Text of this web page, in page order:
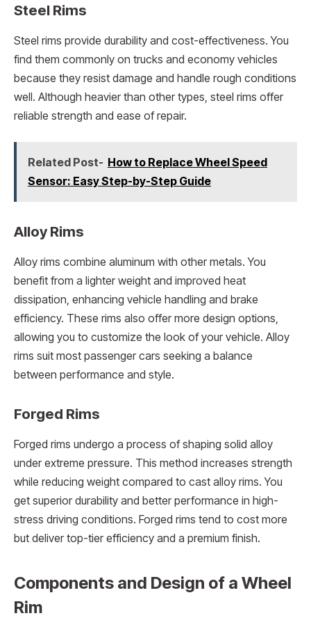
Steel Rims
Steel rims provide durability and cost-effectiveness. You
find them commonly on trucks and economy vehicles
because they resist damage and handle rough conditions
well. Although heavier than other types, steel rims offer
reliable strength and ease of repair.
Related Post- How to Replace Wheel Speed
Sensor: Easy Step-by-Step Guide
Alloy Rims
Alloy rims combine aluminum with other metals. You
benefit from a lighter weight and improved heat
dissipation, enhancing vehicle handling and brake
efficiency. These rims also offer more design options,
allowing you to customize the look of your vehicle. Alloy
rims suit most passenger cars seeking a balance
between performance and style.
Forged Rims
Forged rims undergo a process of shaping solid alloy
under extreme pressure. This method increases strength
while reducing weight compared to cast alloy rims. You
get superior durability and better performance in high-
stress driving conditions. Forged rims tend to cost more
but deliver top-tier efficiency and a premium finish.
Components and Design of a Wheel
Rim